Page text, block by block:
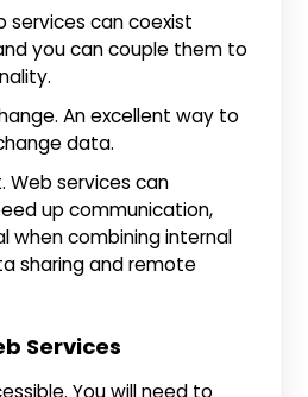
services can coexist
you can couple them to
An excellent way to
data.
Web services can
up communication,
when combining internal
sharing and remote
Services
You will need to